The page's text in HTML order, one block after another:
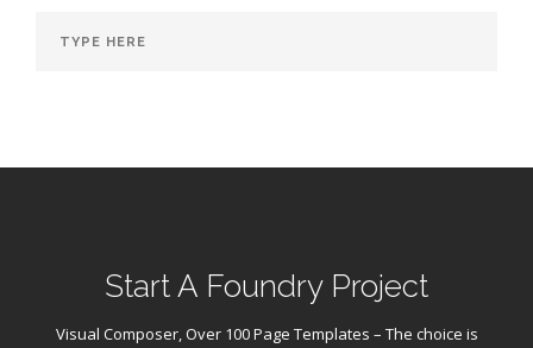
Start A Foundry Project
Visual Composer, Over 100 Page Templates – The choice is